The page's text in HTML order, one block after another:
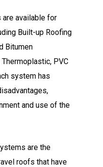
available for
Built-up Roofing
Bitumen
PVC
system has
and use of the
are the
roofs that have